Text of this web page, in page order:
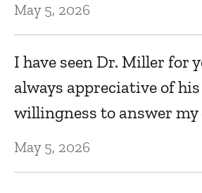
May 5, 2026
I have seen Dr. Miller for
always appreciative of
willingness to answer my
May 5, 2026